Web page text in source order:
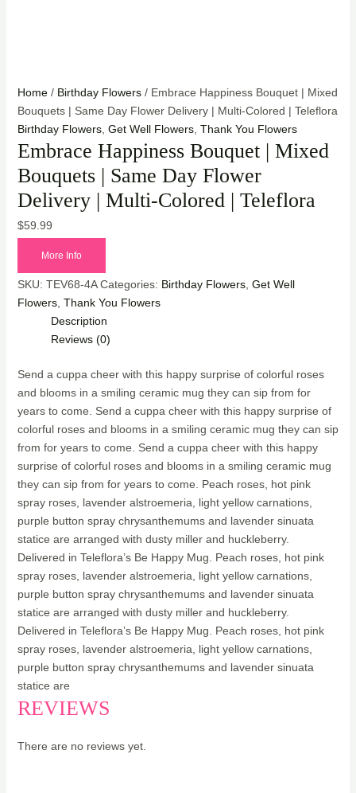
Home/ Birthday Flowers/ Embrace Happiness Bouquet | Mixed
Bouquets | Same Day Flower Delivery | Multi-Colored | Teleflora
Birthday Flowers, Get Well Flowers, Thank You Flowers
Embrace Happiness Bouquet | Mixed
Bouquets | Same Day Flower
Delivery | Multi-Colored | Teleflora
$59.99
More Info
SKU: TEV68-4A Categories: Birthday Flowers, Get Well
Flowers, Thank You Flowers
Description
Reviews (0)
Send a cuppa cheer with this happy surprise of colorful roses
and blooms in a smiling ceramic mug they can sip from for
years to come. Send a cuppa cheer with this happy surprise of
colorful roses and blooms in a smiling ceramic mug they can sip
from for years to come. Send a cuppa cheer with this happy
surprise of colorful roses and blooms in a smiling ceramic mug
they can sip from for years to come. Peach roses, hot pink
spray roses, lavender alstroemeria, light yellow carnations,
purple button spray chrysanthemums and lavender sinuata
statice are arranged with dusty miller and huckleberry.
Delivered in Teleflora’s Be Happy Mug. Peach roses, hot pink
spray roses, lavender alstroemeria, light yellow carnations,
purple button spray chrysanthemums and lavender sinuata
statice are arranged with dusty miller and huckleberry.
Delivered in Teleflora’s Be Happy Mug. Peach roses, hot pink
spray roses, lavender alstroemeria, light yellow carnations,
purple button spray chrysanthemums and lavender sinuata
statice are
REVIEWS
There are no reviews yet.